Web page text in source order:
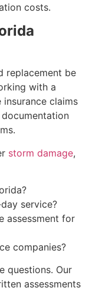
costs.
replacement be
with a
claims
storm damage,
service?
assessment for
companies?
questions. Our
assessments